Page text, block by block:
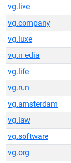
vg.live
vg.company
vg.luxe
vg.media
vg.life
vg.run
vg.amsterdam
vg.law
vg.software
vg.org